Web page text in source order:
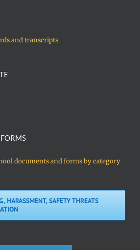
and transcripts
documents and forms by category
HARASSMENT, SAFETY THREATS